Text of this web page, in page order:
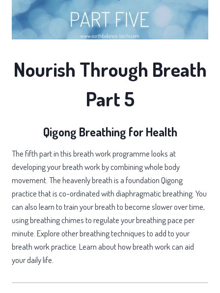
Nourish Through Breath
Part 5
Qigong Breathing for Health
The fifth part in this breath work programme looks at
developing your breath work by combining whole body
movement. The heavenly breath is a foundation Qigong
practice that is co-ordinated with diaphragmatic breathing. You
can also learn to train your breath to become slower over time,
using breathing chimes to regulate your breathing pace per
minute. Explore other breathing techniques to add to your
breath work practice. Learn about how breath work can aid
your daily life.